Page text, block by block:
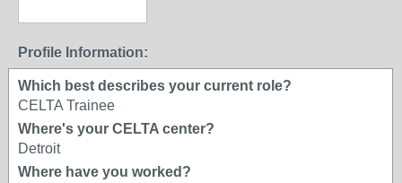
Profile Information:
Which best describes your current role?
CELTA Trainee
Where's your CELTA center?
Detroit
Where have you worked?